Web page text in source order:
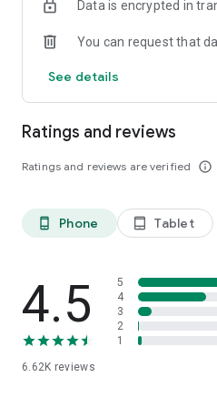
Data is encrypted in
You can request that
See details
Ratings and reviews
Ratings and reviews are verified info_outline
phone_android Phone tablet_android Tablet
4.5
6.62K reviews
5
4
3
2
1